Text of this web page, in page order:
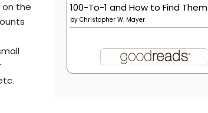
on the
100-To-1 and How to Find Them
by Christopher W. Mayer